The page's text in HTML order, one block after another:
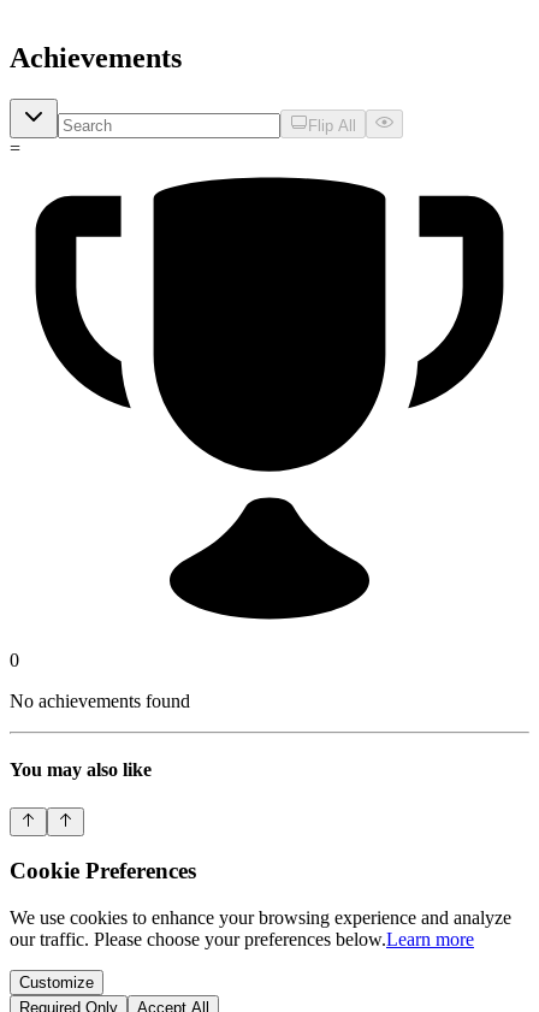
Achievements
Flip All
=
0
No achievements found
You may also like
Cookie Preferences
We use cookies to enhance your browsing experience and analyze
our traffic. Please choose your preferences below.Learn more
Customize
Required Only
Accept All